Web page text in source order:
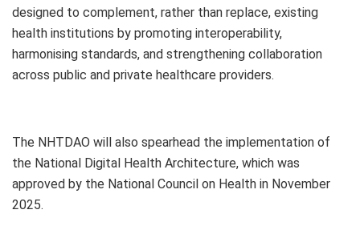
designed to complement, rather than replace, existing
health institutions by promoting interoperability,
harmonising standards, and strengthening collaboration
across public and private healthcare providers.
The NHTDAO will also spearhead the implementation of
the National Digital Health Architecture, which was
approved by the National Council on Health in November
2025.